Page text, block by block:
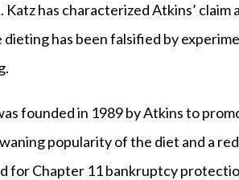
Katz has characterized Atkins’
has been falsified by
founded in 1989 by Atkins to
popularity of the diet and a
for Chapter 11 bankruptcy